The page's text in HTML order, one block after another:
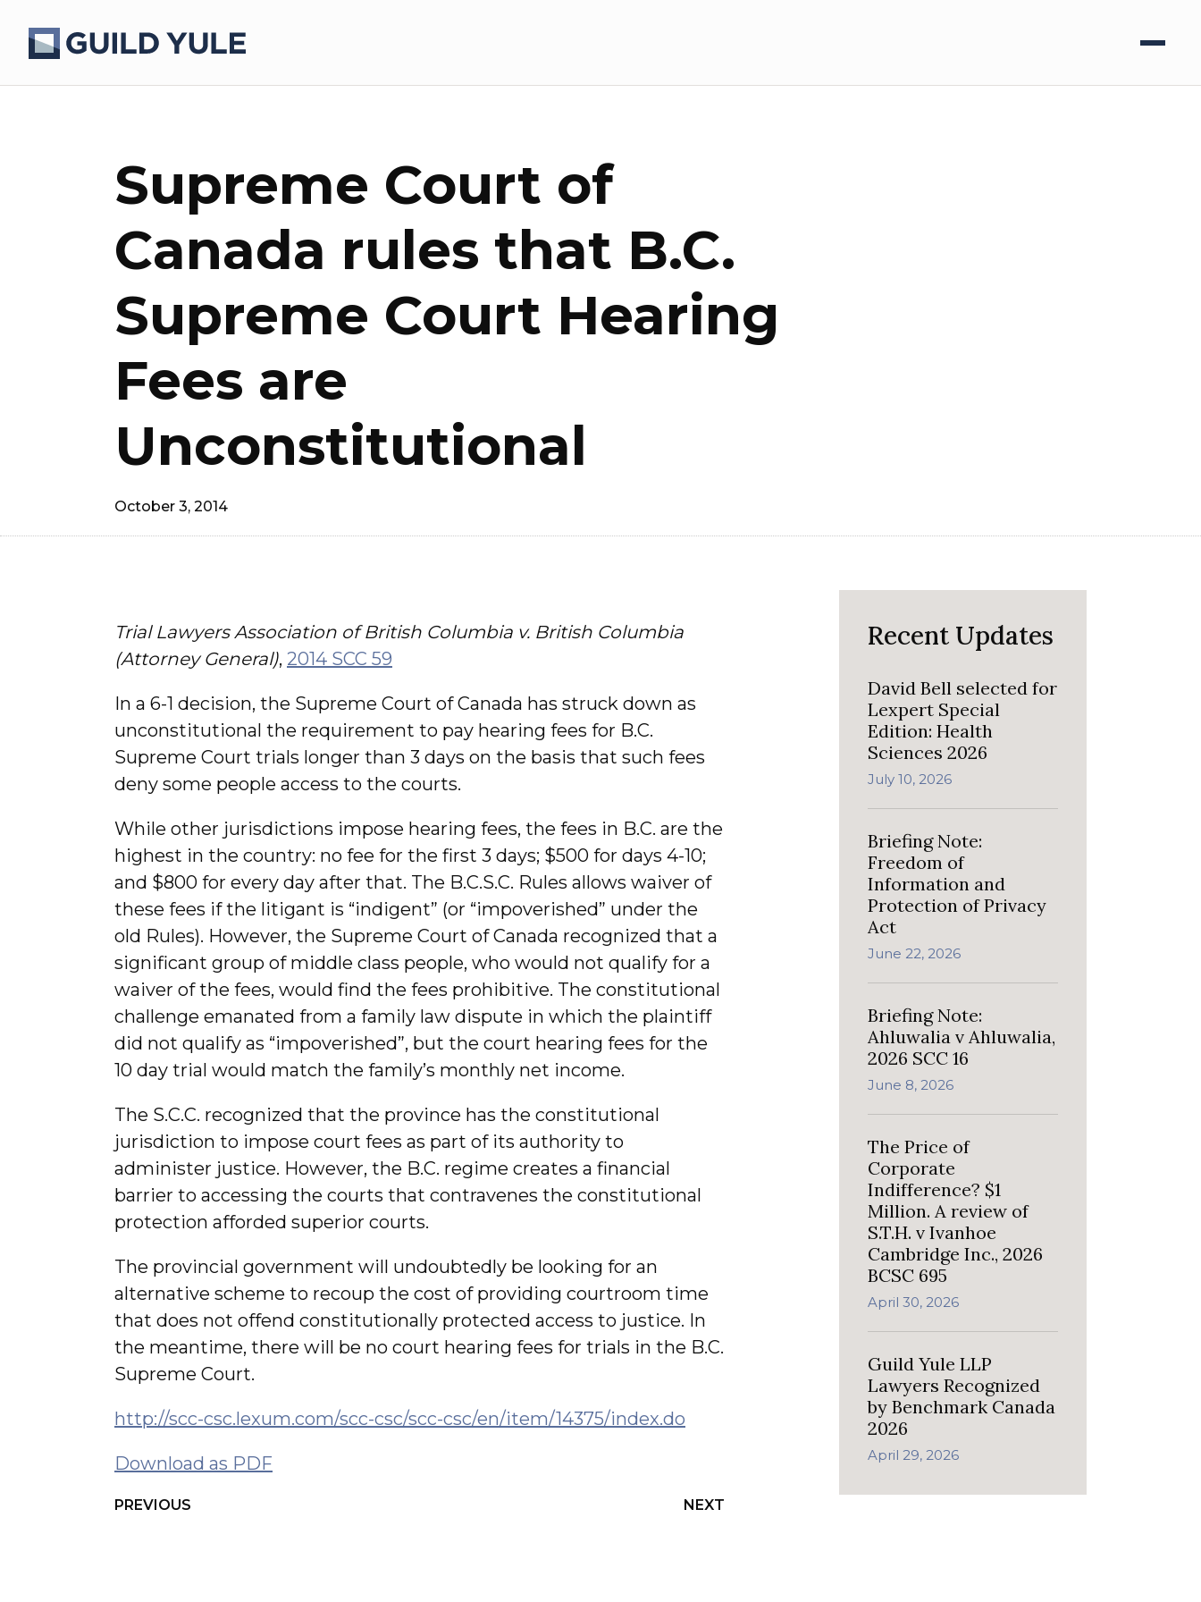
Supreme Court of
Canada rules that B.C.
Supreme Court Hearing
Fees are
Unconstitutional
October 3, 2014
Trial Lawyers Association of British Columbia v. British Columbia
(Attorney General), 2014 SCC 59
In a 6-1 decision, the Supreme Court of Canada has struck down as
unconstitutional the requirement to pay hearing fees for B.C.
Supreme Court trials longer than 3 days on the basis that such fees
deny some people access to the courts.
While other jurisdictions impose hearing fees, the fees in B.C. are the
highest in the country: no fee for the first 3 days; $500 for days 4-10;
and $800 for every day after that. The B.C.S.C. Rules allows waiver of
these fees if the litigant is “indigent” (or “impoverished” under the
old Rules). However, the Supreme Court of Canada recognized that a
significant group of middle class people, who would not qualify for a
waiver of the fees, would find the fees prohibitive. The constitutional
challenge emanated from a family law dispute in which the plaintiff
did not qualify as “impoverished”, but the court hearing fees for the
10 day trial would match the family’s monthly net income.
The S.C.C. recognized that the province has the constitutional
jurisdiction to impose court fees as part of its authority to
administer justice. However, the B.C. regime creates a financial
barrier to accessing the courts that contravenes the constitutional
protection afforded superior courts.
The provincial government will undoubtedly be looking for an
alternative scheme to recoup the cost of providing courtroom time
that does not offend constitutionally protected access to justice. In
the meantime, there will be no court hearing fees for trials in the B.C.
Supreme Court.
http://scc-csc.lexum.com/scc-csc/scc-csc/en/item/14375/index.do
Download as PDF
PREVIOUS NEXT
Recent Updates
David Bell selected for
Lexpert Special
Edition: Health
Sciences 2026
July 10, 2026
Briefing Note:
Freedom of
Information and
Protection of Privacy
Act
June 22, 2026
Briefing Note:
Ahluwalia v Ahluwalia,
2026 SCC 16
June 8, 2026
The Price of
Corporate
Indifference? $1
Million. A review of
S.T.H. v Ivanhoe
Cambridge Inc., 2026
BCSC 695
April 30, 2026
Guild Yule LLP
Lawyers Recognized
by Benchmark Canada
2026
April 29, 2026